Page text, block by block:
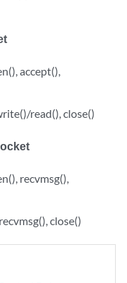
accept(),
read(), close()
recvmsg(),
close()